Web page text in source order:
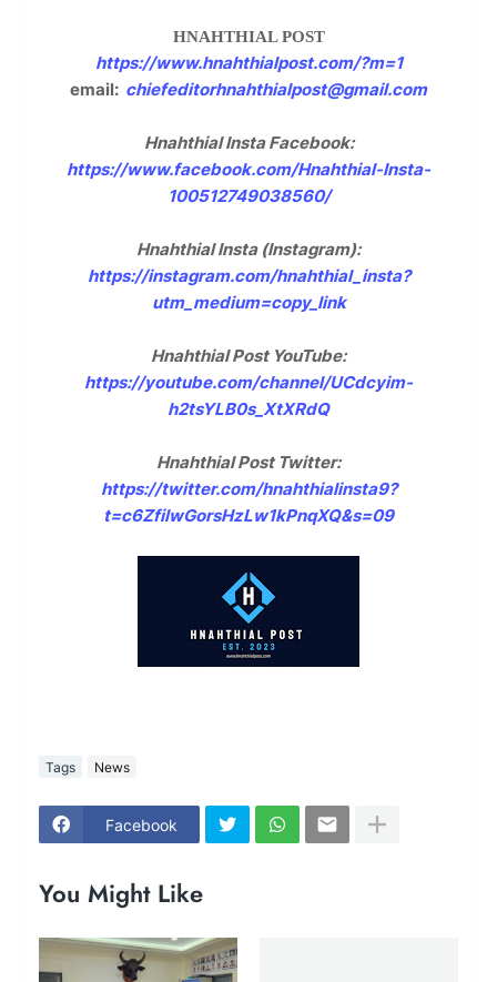
HNAHTHIAL POST
https://www.hnahthialpost.com/?m=1
email: chiefeditorhnahthialpost@gmail.com
Hnahthial Insta Facebook:
https://www.facebook.com/Hnahthial-Insta-
100512749038560/
Hnahthial Insta (Instagram):
https://instagram.com/hnahthial_insta?
utm_medium=copy_link
Hnahthial Post YouTube:
https://youtube.com/channel/UCdcyim-
h2tsYLB0s_XtXRdQ
Hnahthial Post Twitter:
https://twitter.com/hnahthialinsta9?
t=c6ZfilwGorsHzLw1kPnqXQ&s=09
Tags News
Facebook
You Might Like